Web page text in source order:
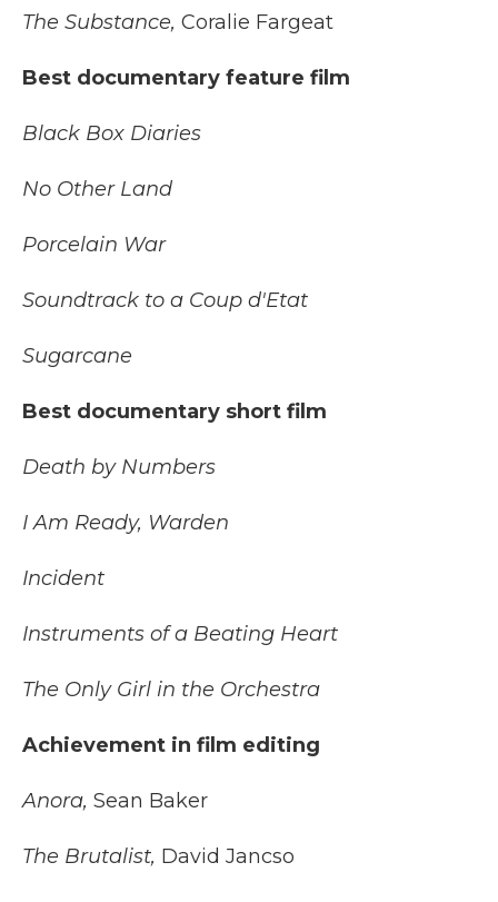
The Substance, Coralie Fargeat
Best documentary feature film
Black Box Diaries
No Other Land
Porcelain War
Soundtrack to a Coup d'Etat
Sugarcane
Best documentary short film
Death by Numbers
I Am Ready, Warden
Incident
Instruments of a Beating Heart
The Only Girl in the Orchestra
Achievement in film editing
Anora, Sean Baker
The Brutalist, David Jancso